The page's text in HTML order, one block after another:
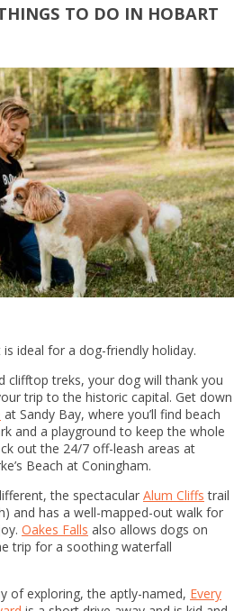
TO DO IN HOBART
ideal for a dog-friendly holiday.
clifftop treks, your dog will thank you
trip to the historic capital. Get down
at Sandy Bay, where you’ll find beach
and a playground to keep the whole
out the 24/7 off-leash areas at
Beach at Coningham.
the spectacular Alum Cliffs trail
and has a well-mapped-out walk for
Oakes Falls also allows dogs on
trip for a soothing waterfall
of exploring, the aptly-named, Every